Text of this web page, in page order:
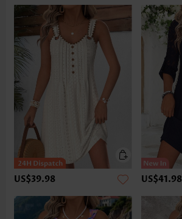
US$39.98 US$41.98